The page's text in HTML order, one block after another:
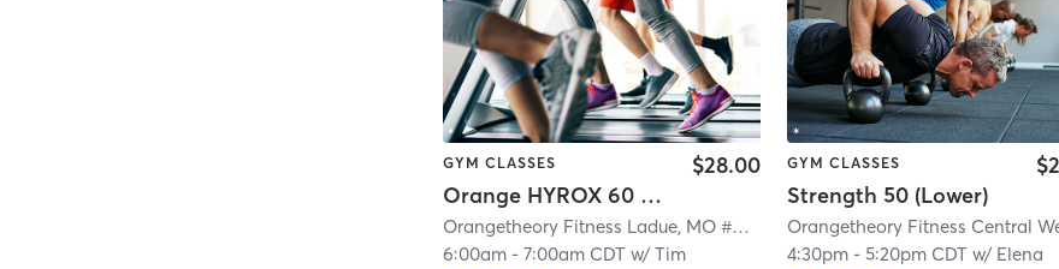
GYM CLASSES
Orange HYROX 60 Min 2G
$28.00
Orangetheory Fitness Ladue, MO #0187 | Ladue, MO #0187| 7.5 mi
6:00am -7:00am CDT w/Tim
GYM CLASSES
Strength 50 (Lower)
4:30pm -5:20pm CDT w/ Elena